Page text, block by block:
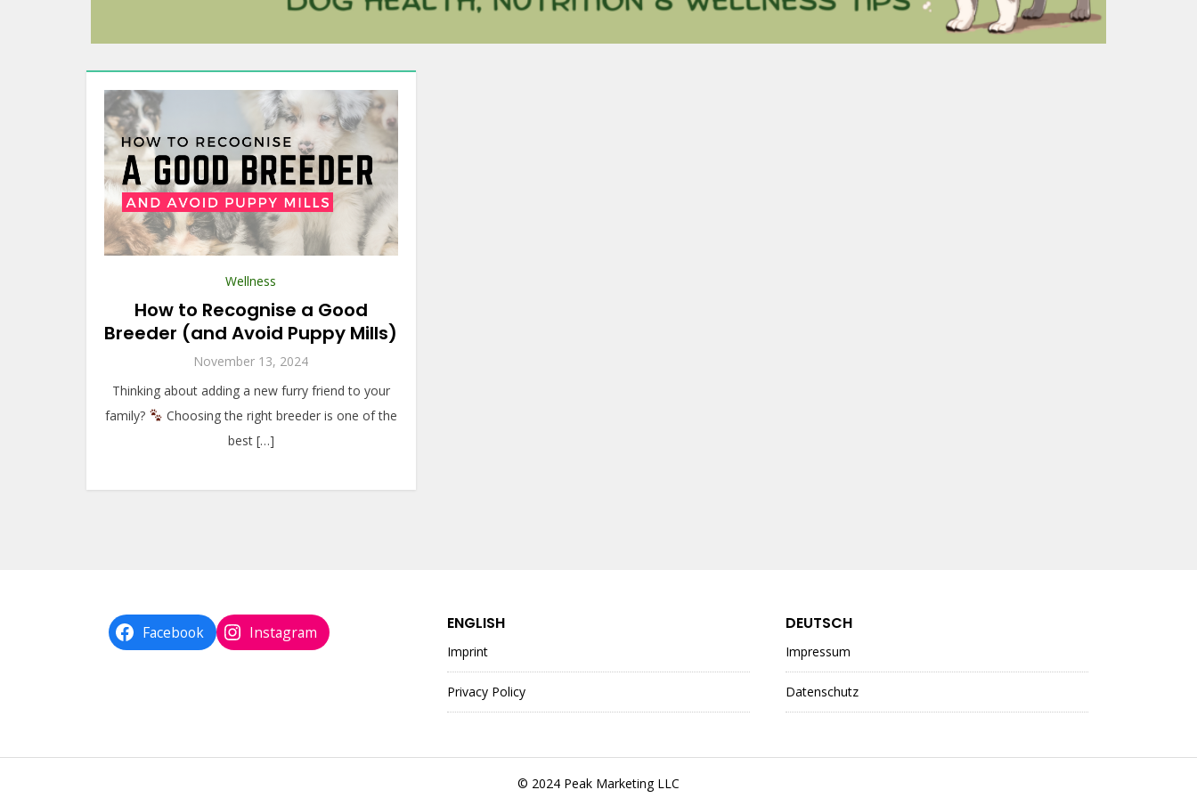
Wellness
How to Recognise a Good
Breeder (and Avoid Puppy Mills)
November 13, 2024
Thinking about adding a new furry friend to your
family?
Choosing the right breeder is one of the
best […]
Facebook Instagram ENGLISH
Imprint
Privacy Policy
DEUTSCH
Impressum
Datenschutz
© 2024 Peak Marketing LLC